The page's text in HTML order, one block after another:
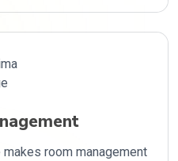
room management